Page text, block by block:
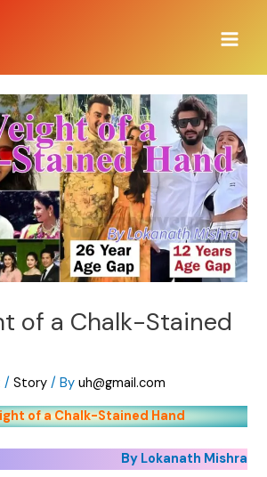
of a Chalk-Stained
/Story / Byuh@gmail.com
of a Chalk-Stained Hand
By Lokanath Mishra